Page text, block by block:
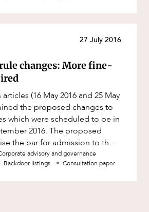
27 July 2016
changes: More fine-
(16 May 2016 and 25 May
the proposed changes to
which were scheduled to be in
2016. The proposed
the bar for admission to the
o
advisory and governance
Backdoor listings Consultation paper